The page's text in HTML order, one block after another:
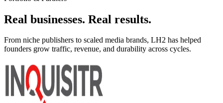
Real businesses. Real results.
From niche publishers to scaled media brands, LH2 has helped
founders grow traffic, revenue, and durability across cycles.